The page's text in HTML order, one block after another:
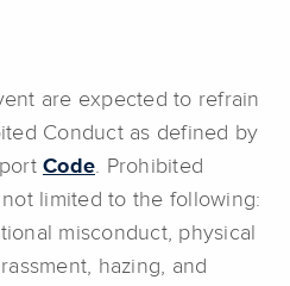
are expected to refrain
Conduct as defined by
Code. Prohibited
limited to the following:
misconduct, physical
hazing, and